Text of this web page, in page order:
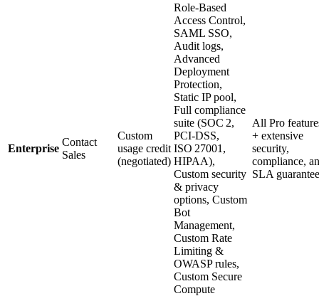
Enterprise
Contact
Sales
Custom
usage credit
(negotiated)
Role‑Based
Access Control,
SAML SSO,
Audit logs,
Advanced
Deployment
Protection,
Static IP pool,
Full compliance
suite (SOC 2,
PCI‑DSS,
ISO 27001,
HIPAA),
Custom security
& privacy
options, Custom
Bot
Management,
Custom Rate
Limiting &
OWASP rules,
Custom Secure
Compute
All Pro
+ extensive
security,
compliance,
SLA